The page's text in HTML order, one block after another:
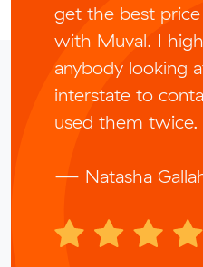
get the best
with Muval. I
anybody looking
interstate to
used them twice.
— Natasha